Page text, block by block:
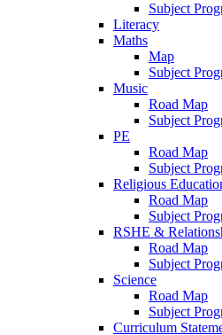
Subject
Literacy
Maths
Map
Subject
Music
Road Map
Subject
PE
Road Map
Subject
Religious
Road Map
Subject
RSHE &
Road Map
Subject
Science
Road Map
Subject
Curriculum